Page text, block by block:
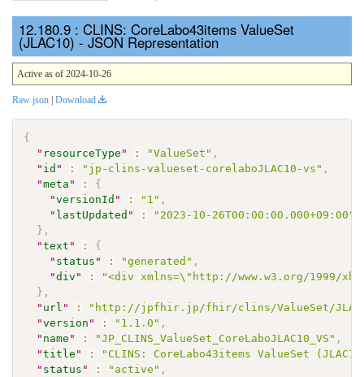
: CLINS: CoreLabo43items ValueSet
(JLAC10) - JSON Representation
Active as of 2024-10-26
Raw json | Download
{
" resourceType " : "ValueSet" ,
" id " : "jp-clins-valueset-corelaboJLAC10-vs" ,
"meta " :
{
"versionId " : "1" ,
" lastUpdated " :
"2023-10-26T00:00:00.000+09:00"
} ,
"text " :
{
" status " : "generated" ,
"div " :
"<div xmlns=\"http://www.w3.org/1999/
} ,
" url " :
"http://jpfhir.jp/fhir/clins/ValueSet/JLAC10/
"version " : "1.1.0" ,
" name " : "JP_CLINS_ValueSet_CoreLaboJLAC10_VS" ,
"title " :
"CLINS: CoreLabo43items ValueSet
" status " : "active" ,